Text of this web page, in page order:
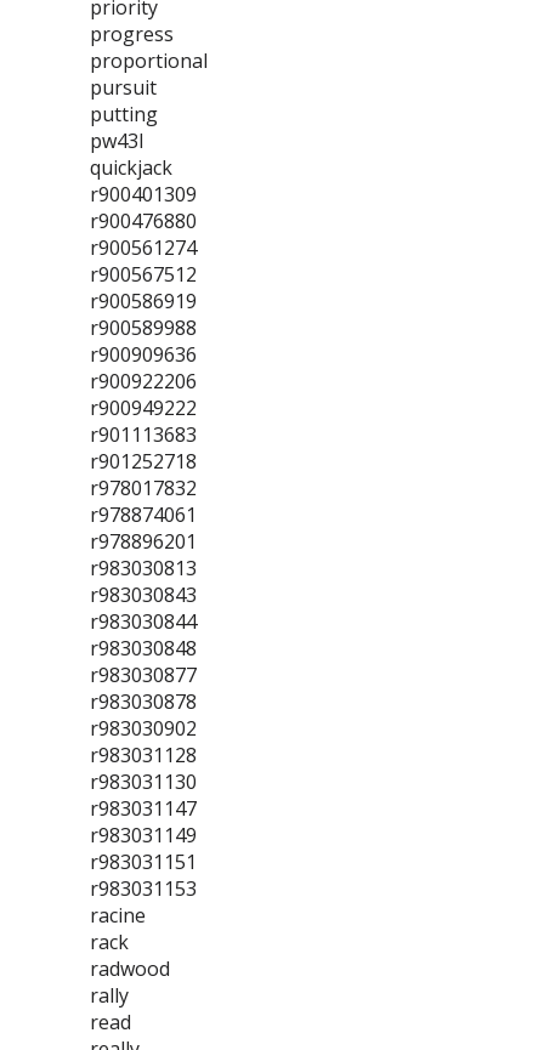
priority
progress
proportional
pursuit
putting
pw43l
quickjack
r900401309
r900476880
r900561274
r900567512
r900586919
r900589988
r900909636
r900922206
r900949222
r901113683
r901252718
r978017832
r978874061
r978896201
r983030813
r983030843
r983030844
r983030848
r983030877
r983030878
r983030902
r983031128
r983031130
r983031147
r983031149
r983031151
r983031153
racine
rack
radwood
rally
read